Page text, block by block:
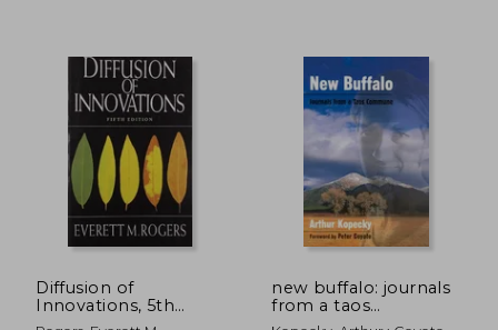
Diffusion of
Innovations, 5th
Edition
new buffalo: journals
from a taos
commune